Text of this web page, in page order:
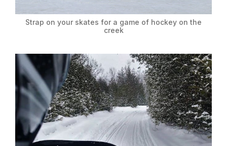
Strap on your skates for a game of hockey on the
creek